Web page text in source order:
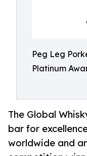
Peg Leg
Platinum
The Global
bar for
worldwide and